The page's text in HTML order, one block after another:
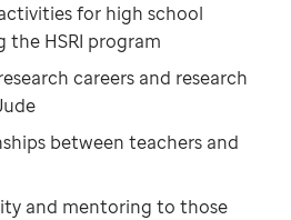
for high school
HSRI program
careers and research
between teachers and
and mentoring to those